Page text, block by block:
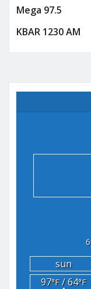
Mega 97.5
KBAR 1230 AM
sun
97°F/ 64°F